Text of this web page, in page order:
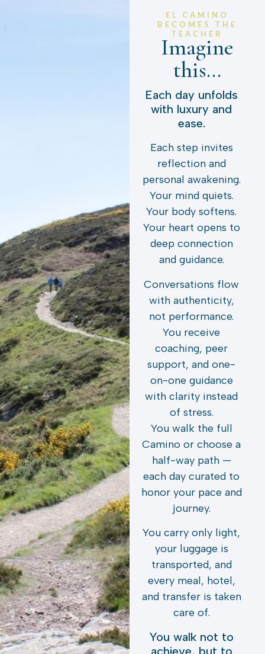
EL CAMINO
BECOMES THE
TEACHER
Imagine
this...
Each day unfolds
with luxury and
ease.
Each step invites
reflection and
personal awakening.
Your mind quiets.
Your body softens.
Your heart opens to
deep connection
and guidance.
Conversations flow
with authenticity,
not performance.
You receive
coaching, peer
support, and one-
on-one guidance
with clarity instead
of stress.
You walk the full
Camino or choose a
half-way path —
each day curated to
honor your pace and
journey.
You carry only light,
your luggage is
transported, and
every meal, hotel,
and transfer is taken
care of.
You walk not to
achieve, but to